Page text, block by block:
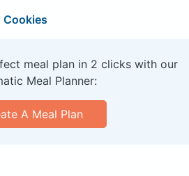
Cookies
meal plan in 2 clicks with our
Meal Planner:
A Meal Plan